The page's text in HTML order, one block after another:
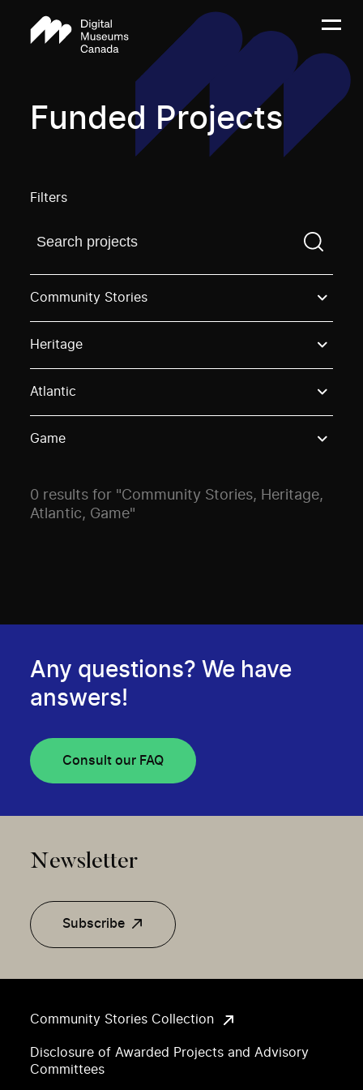
Funded Projects
Filters
Find a projectYou need to enter a search term
Community Stories
Heritage
Atlantic
Game
0 results for "Community Stories, Heritage,
Atlantic, Game"
Community Stories Collection
Disclosure of Awarded Projects and Advisory
Committees
Any questions? We have
answers!
Consult our FAQ
Newsletter
Subscribe